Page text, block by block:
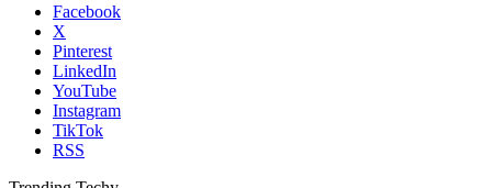
Facebook
X
Pinterest
LinkedIn
YouTube
Instagram
TikTok
RSS